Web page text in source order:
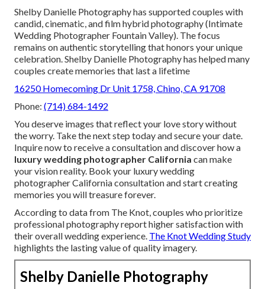
Shelby Danielle Photography has supported couples with
candid, cinematic, and film hybrid photography (Intimate
Wedding Photographer Fountain Valley). The focus
remains on authentic storytelling that honors your unique
celebration. Shelby Danielle Photography has helped many
couples create memories that last a lifetime
16250 Homecoming Dr Unit 1758, Chino, CA 91708
Phone: (714) 684-1492
You deserve images that reflect your love story without
the worry. Take the next step today and secure your date.
Inquire now to receive a consultation and discover how a
luxury wedding photographer California can make
your vision reality. Book your luxury wedding
photographer California consultation and start creating
memories you will treasure forever.
According to data from The Knot, couples who prioritize
professional photography report higher satisfaction with
their overall wedding experience. The Knot Wedding Study
highlights the lasting value of quality imagery.
Shelby Danielle Photography